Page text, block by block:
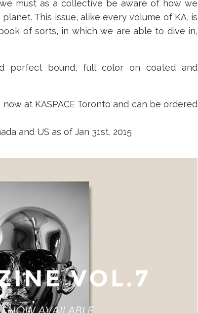
must as a collective be aware of how we
This issue, alike every volume of KA, is
of sorts, in which we are able to dive in,
perfect bound, full color on coated and
now at KASPACE Toronto and can be ordered
and US as of Jan 31st, 2015